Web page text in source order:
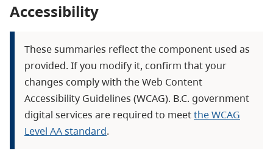
Accessibility
These summaries reflect the component used as
provided. If you modify it, confirm that your
changes comply with the Web Content
Accessibility Guidelines (WCAG). B.C. government
digital services are required to meetthe WCAG
Level AA standard.